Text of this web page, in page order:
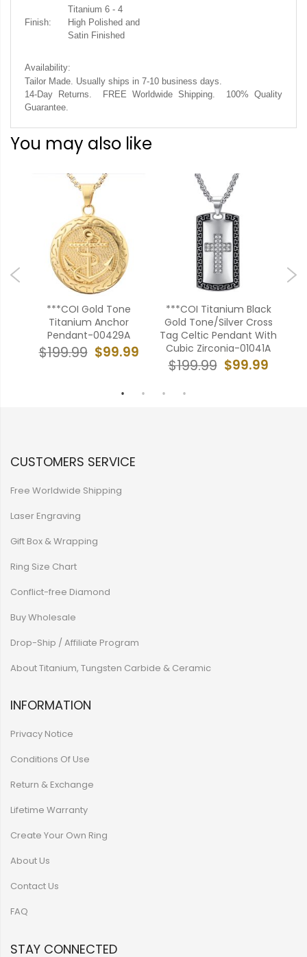
Titanium 6 - 4
Finish:
High Polished and
Satin Finished
Availability:
Tailor Made. Usually ships in 7-10 business days.
14-Day Returns. FREE Worldwide Shipping. 100% Quality
Guarantee.
You may also like
***COI Gold Tone
Titanium Anchor
Pendant-00429A
$99.99
$199.99
***COI Titanium Black
Gold Tone/Silver Cross
Tag Celtic Pendant With
Cubic Zirconia-01041A
$99.99
$199.99
CUSTOMERS SERVICE
Free Worldwide Shipping
Laser Engraving
Gift Box & Wrapping
Ring Size Chart
Conflict-free Diamond
Buy Wholesale
Drop-Ship / Affiliate Program
About Titanium, Tungsten Carbide & Ceramic
INFORMATION
Privacy Notice
Conditions Of Use
Return & Exchange
Lifetime Warranty
Create Your Own Ring
About Us
Contact Us
FAQ
STAY CONNECTED